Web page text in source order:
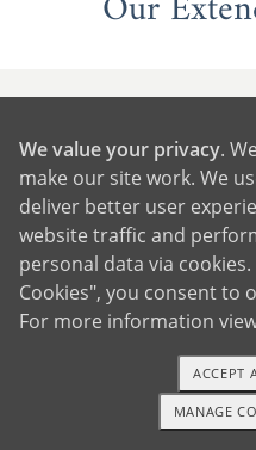
1-800-ADOPTION
We value your privacy.
make our site work. We
deliver better user
website traffic and
personal data via
Cookies", you consent to
For more information
MANAGE
ACCEPT